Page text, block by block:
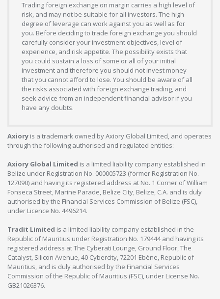
Trading foreign exchange on margin carries a high level of
risk, and may not be suitable for all investors. The high
degree of leverage can work against you as well as for
you. Before deciding to trade foreign exchange you should
carefully consider your investment objectives, level of
experience, and risk appetite. The possibility exists that
you could sustain a loss of some or all of your initial
investment and therefore you should not invest money
that you cannot afford to lose. You should be aware of all
the risks associated with foreign exchange trading, and
seek advice from an independent financial advisor if you
have any doubts.
Axiory is a trademark owned by Axiory Global Limited, and operates
through the following authorised and regulated entities:
Axiory Global Limited is a limited liability company established in
Belize under Registration No. 000005723 (former Registration No.
127090) and having its registered address at No. 1 Corner of William
Fonseca Street, Marine Parade, Belize City, Belize, C.A. and is duly
authorised by the Financial Services Commission of Belize (FSC),
under Licence No. 4496214.
Tradit Limited is a limited liability company established in the
Republic of Mauritius under Registration No. 179444 and having its
registered address at The Cyberati Lounge, Ground Floor, The
Catalyst, Silicon Avenue, 40 Cybercity, 72201 Ebène, Republic of
Mauritius, and is duly authorised by the Financial Services
Commission of the Republic of Mauritius (FSC), under License No.
GB21026376.